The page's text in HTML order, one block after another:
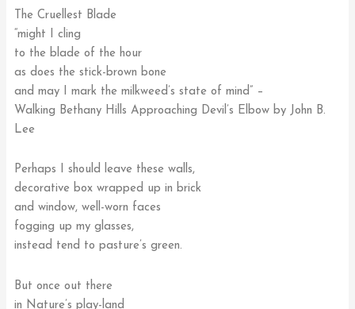
The Cruellest Blade
“might I cling
to the blade of the hour
as does the stick-brown bone
and may I mark the milkweed’s state of mind” –
Walking Bethany Hills Approaching Devil’s Elbow by John B.
Lee
Perhaps I should leave these walls,
decorative box wrapped up in brick
and window, well-worn faces
fogging up my glasses,
instead tend to pasture’s green.
But once out there
in Nature’s play-land